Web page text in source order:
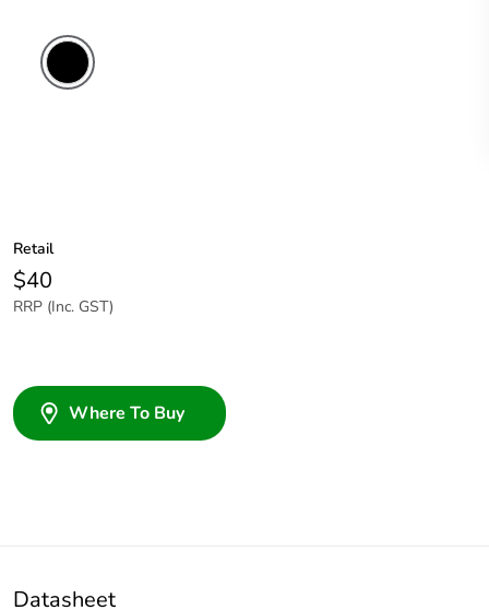
Retail
$40
RRP (Inc. GST)
Where To Buy
Datasheet